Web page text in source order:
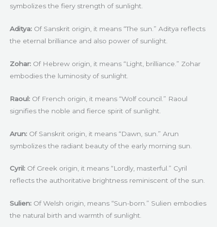
symbolizes the fiery strength of sunlight.
Aditya: Of Sanskrit origin, it means “The sun.” Aditya reflects
the eternal brilliance and also power of sunlight.
Zohar: Of Hebrew origin, it means “Light, brilliance.” Zohar
embodies the luminosity of sunlight.
Raoul: Of French origin, it means “Wolf council.” Raoul
signifies the noble and fierce spirit of sunlight.
Arun: Of Sanskrit origin, it means “Dawn, sun.” Arun
symbolizes the radiant beauty of the early morning sun.
Cyril: Of Greek origin, it means “Lordly, masterful.” Cyril
reflects the authoritative brightness reminiscent of the sun.
Sulien: Of Welsh origin, means “Sun-born.” Sulien embodies
the natural birth and warmth of sunlight.